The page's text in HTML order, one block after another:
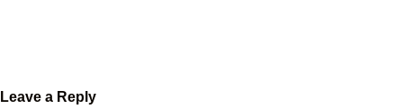
Leave a Reply